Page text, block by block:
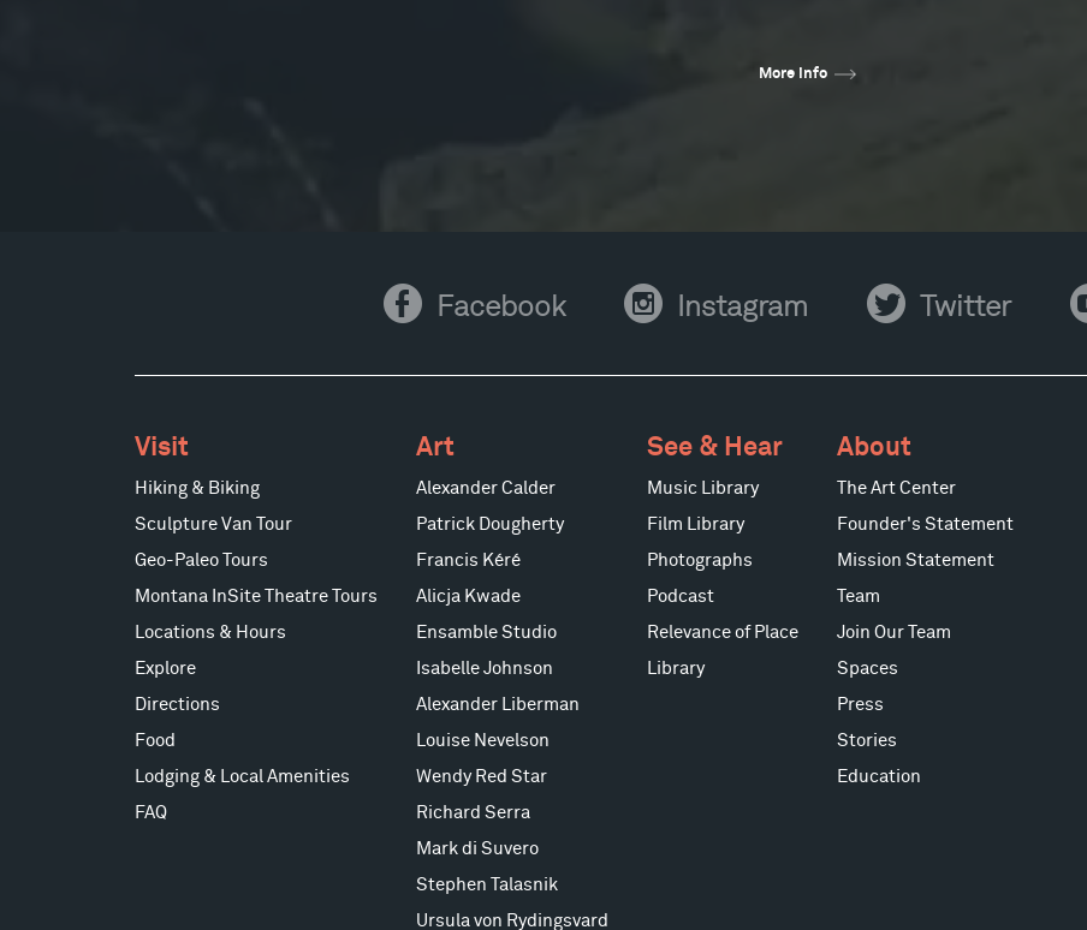
More info
Facebook Facebook Instagram Instagram Twitter Twitter
Visit
Hiking & Biking
Sculpture Van Tour
Geo-Paleo Tours
Montana InSite Theatre Tours
Locations & Hours
Explore
Directions
Food
Lodging & Local Amenities
FAQ
Art
Alexander Calder
Patrick Dougherty
Francis Kéré
Alicja Kwade
Ensamble Studio
Isabelle Johnson
Alexander Liberman
Louise Nevelson
Wendy Red Star
Richard Serra
Mark di Suvero
Stephen Talasnik
Ursula von Rydingsvard
See & Hear
Music Library
Film Library
Photographs
Podcast
Relevance of Place
Library
About
The Art Center
Founder's Statement
Mission Statement
Team
Join Our Team
Spaces
Press
Stories
Education